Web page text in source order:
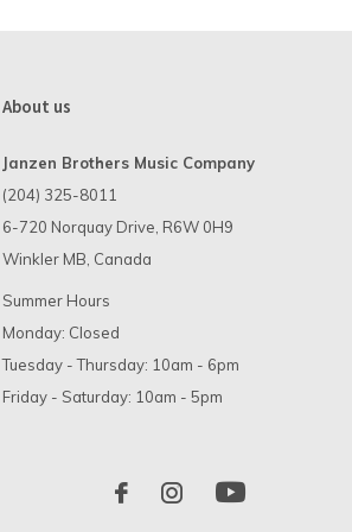
About us
Janzen Brothers Music Company
(204) 325-8011
6-720 Norquay Drive, R6W 0H9
Winkler MB, Canada
Summer Hours
Monday: Closed
Tuesday - Thursday: 10am - 6pm
Friday - Saturday: 10am - 5pm